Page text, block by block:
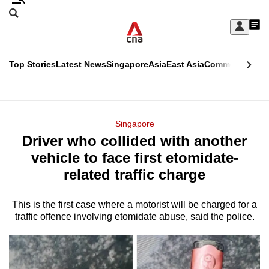
Skip
Sign
My
menu
Search
CNAR
Top StoriesLatest NewsSingaporeAsiaEast AsiaCommentary
Menu
Singapore
Driver who collided with another
vehicle to face first etomidate-
related traffic charge
This is the first case where a motorist will be charged for a
traffic offence involving etomidate abuse, said the police.
This
longer
supported
We
know
it's
a
hassle